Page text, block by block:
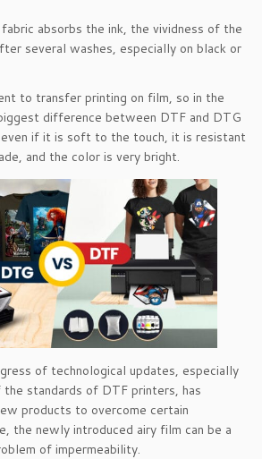
absorbs the ink, the vividness of the
several washes, especially on black or
to transfer printing on film, so in the
difference between DTF and DTG
if it is soft to the touch, it is resistant
and the color is very bright.
of technological updates, especially
the standards of DTF printers, has
products to overcome certain
the newly introduced airy film can be a
of impermeability.